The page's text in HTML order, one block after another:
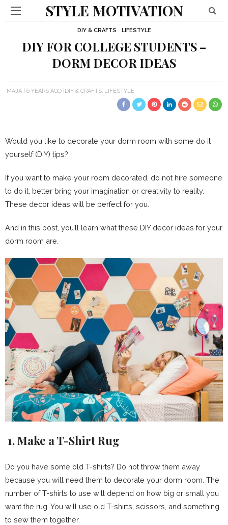
STYLE MOTIVATION
DIY & CRAFTS LIFESTYLE
DIY FOR COLLEGE STUDENTS –
DORM DECOR IDEAS
MAJA 6 YEARS AGO DIY & CRAFTS LIFESTYLE
Would you like to decorate your dorm room with some do it
yourself (DIY) tips?
If you want to make your room decorated, do not hire someone
to do it, better bring your imagination or creativity to reality.
These decor ideas will be perfect for you.
And in this post, you’ll learn what these DIY decor ideas for your
dorm room are.
1. Make a T-Shirt Rug
Do you have some old T-shirts? Do not throw them away
because you will need them to decorate your dorm room. The
number of T-shirts to use will depend on how big or small you
want the rug. You will use old T-shirts, scissors, and something
to sew them together.